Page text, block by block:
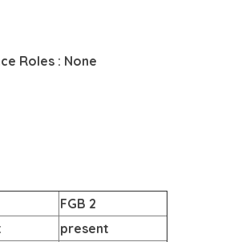
Roles : None
FGB 2
present